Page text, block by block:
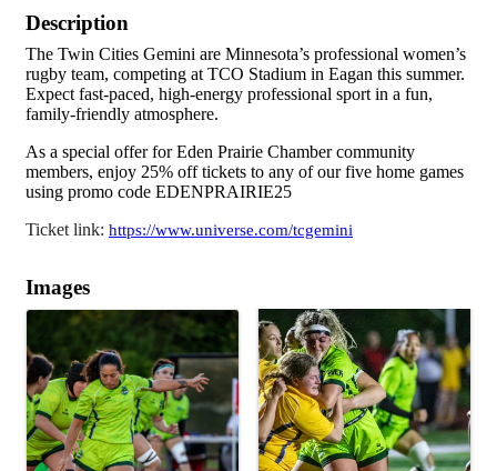
Description
The Twin Cities Gemini are Minnesota’s professional women’s
rugby team, competing at TCO Stadium in Eagan this summer.
Expect fast-paced, high-energy professional sport in a fun,
family-friendly atmosphere.
As a special offer for Eden Prairie Chamber community
members, enjoy 25% off tickets to any of our five home games
using promo code EDENPRAIRIE25
Ticket link: https://www.universe.com/tcgemini
Images